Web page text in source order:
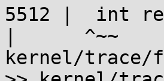
5512 |  int
|      ^~~
kernel/